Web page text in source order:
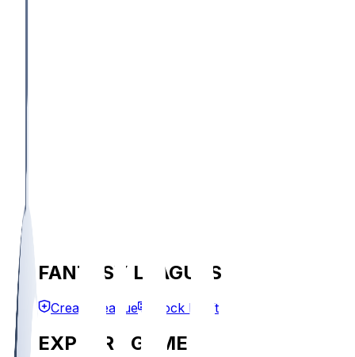
FANTASY LEAGUES
Create League Mock Draft
EXPLORE GAMES